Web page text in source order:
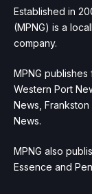
Established in
(MPNG) is a
company.
MPNG
Western Port
News,
News.
MPNG also
Essence and